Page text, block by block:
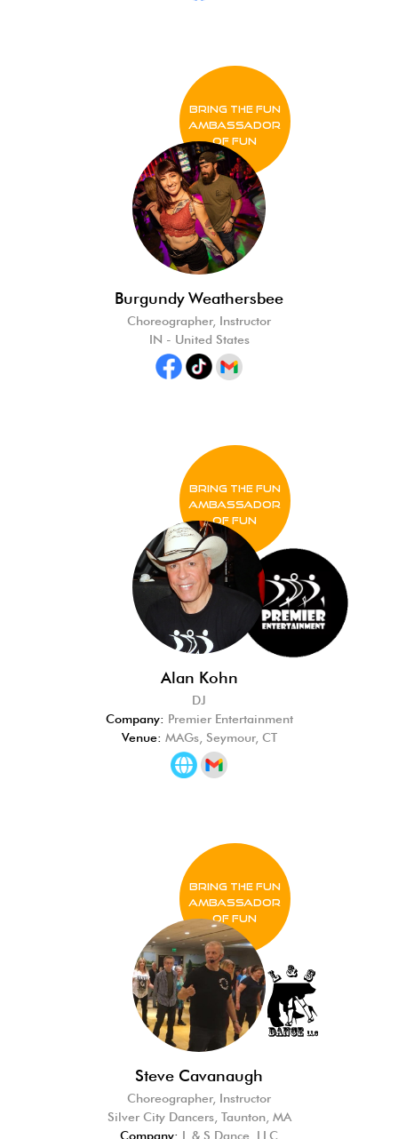
BRING THE FUN
Ambassador
of FUN
Burgundy Weathersbee
Choreographer, Instructor
IN - United States
BRING THE FUN
Ambassador
of FUN
Alan Kohn
DJ
Company: Premier Entertainment
Venue: MAGs, Seymour, CT
BRING THE FUN
Ambassador
of FUN
Steve Cavanaugh
Choreographer, Instructor
Silver City Dancers, Taunton, MA
Company: L & S Dance, LLC